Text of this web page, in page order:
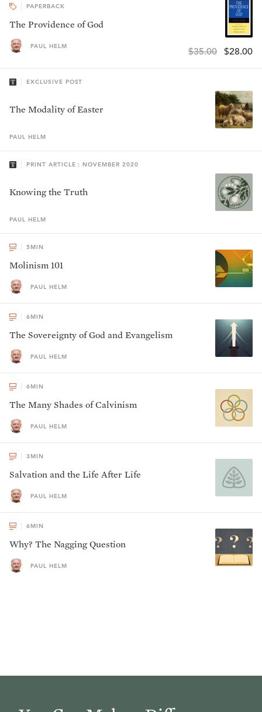
PAPERBACK
The Providence of God
PAUL HELM $35.00 $28.00
EXCLUSIVE POST
The Modality of Easter
PAUL HELM
PRINT ARTICLE : NOVEMBER 2020
Knowing the Truth
PAUL HELM
5MIN
Molinism 101
PAUL HELM
6MIN
The Sovereignty of God and Evangelism
PAUL HELM
6MIN
The Many Shades of Calvinism
PAUL HELM
3 MIN
Salvation and the Life After Life
PAUL HELM
6MIN
Why? The Nagging Question
PAUL HELM